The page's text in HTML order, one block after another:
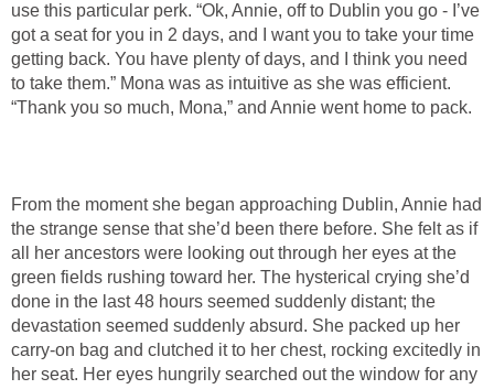
use this particular perk. “Ok, Annie, off to Dublin you go - I’ve
got a seat for you in 2 days, and I want you to take your time
getting back. You have plenty of days, and I think you need
to take them.” Mona was as intuitive as she was efficient.
“Thank you so much, Mona,” and Annie went home to pack.
From the moment she began approaching Dublin, Annie had
the strange sense that she’d been there before. She felt as if
all her ancestors were looking out through her eyes at the
green fields rushing toward her. The hysterical crying she’d
done in the last 48 hours seemed suddenly distant; the
devastation seemed suddenly absurd. She packed up her
carry-on bag and clutched it to her chest, rocking excitedly in
her seat. Her eyes hungrily searched out the window for any